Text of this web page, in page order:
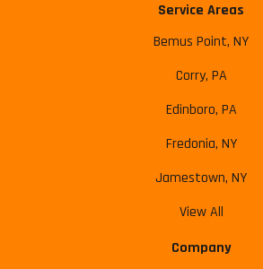
Service Areas
Bemus Point, NY
Corry, PA
Edinboro, PA
Fredonia, NY
Jamestown, NY
View All
Company